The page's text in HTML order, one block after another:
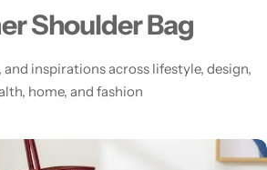
Shoulder Bag
inspirations across lifestyle, design,
home, and fashion